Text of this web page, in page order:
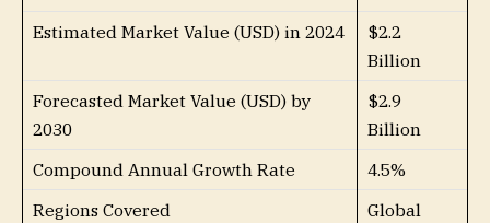
Estimated Market Value (USD) in 2024
$2.2
Billion
Forecasted Market Value (USD) by
2030
$2.9
Billion
Compound Annual Growth Rate
4.5%
Regions Covered
Global